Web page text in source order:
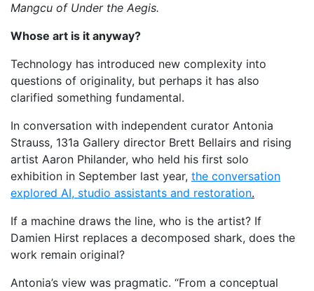
Mangcu of Under the Aegis.
Whose art is it anyway?
Technology has introduced new complexity into
questions of originality, but perhaps it has also
clarified something fundamental.
In conversation with independent curator Antonia
Strauss, 131a Gallery director Brett Bellairs and rising
artist Aaron Philander, who held his first solo
exhibition in September last year, the conversation
explored AI, studio assistants and restoration.
If a machine draws the line, who is the artist? If
Damien Hirst replaces a decomposed shark, does the
work remain original?
Antonia’s view was pragmatic. “From a conceptual